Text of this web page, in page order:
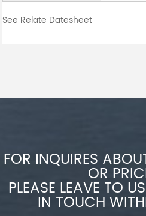
See Relate Datesheet
FOR INQUIRES
OR
PLEASE LEAVE TO
IN TOUCH